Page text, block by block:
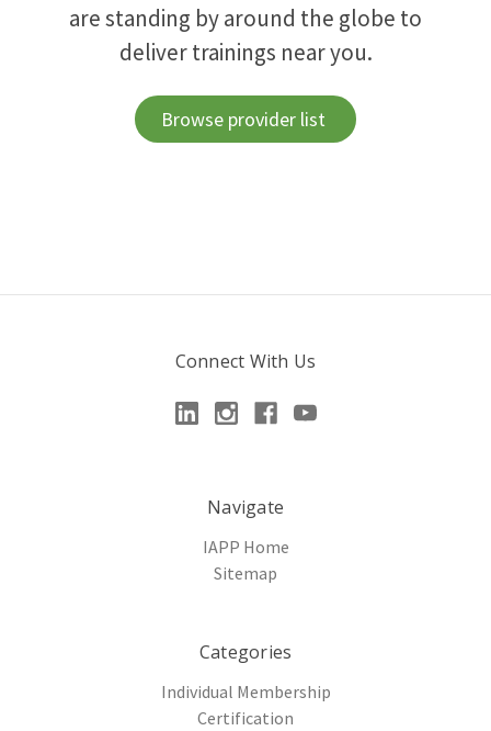
are standing by around the globe to
deliver trainings near you.
Browse provider list
Connect With Us
Navigate
IAPP Home
Sitemap
Categories
Individual Membership
Certification